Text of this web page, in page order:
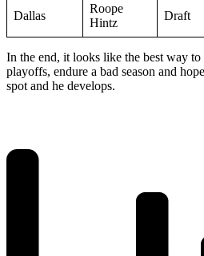
Dallas
Roope
Hintz
Draft
In the end, it looks like the best way to
playoffs, endure a bad season and
spot and he develops.